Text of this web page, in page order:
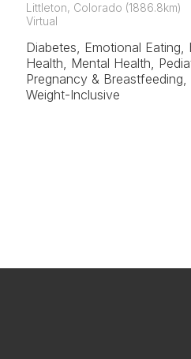
Littleton, Colorado (1886.8km)
Virtual
Diabetes, Emotional Eating,
Health, Mental Health,
Pregnancy & Breastfeeding,
Weight-Inclusive